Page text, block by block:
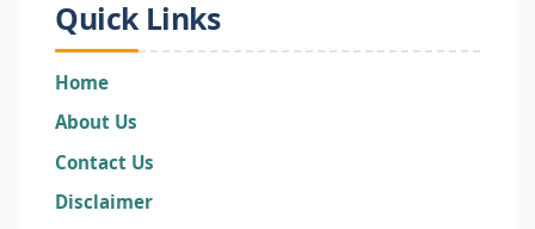
Quick Links
Home
About Us
Contact Us
Disclaimer